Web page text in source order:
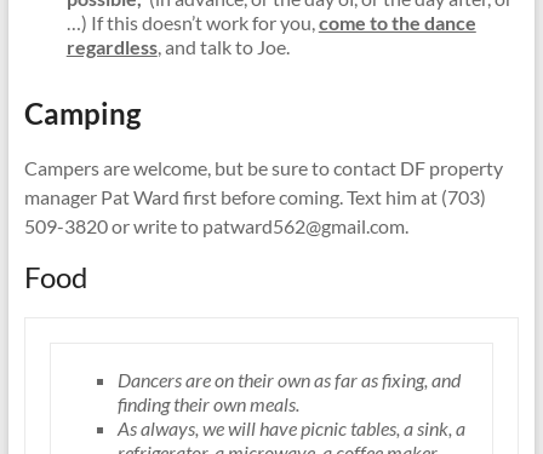
…) If this doesn’t work for you, come to the dance
regardless, and talk to Joe.
Camping
Campers are welcome, but be sure to contact DF property
manager Pat Ward first before coming. Text him at (703)
509-3820 or write to patward562@gmail.com.
Food
Dancers are on their own as far as fixing, and
finding their own meals.
As always, we will have picnic tables, a sink, a